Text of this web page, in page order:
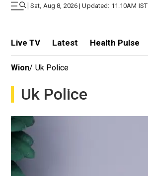
| Sat, Aug 8, 2026 | Updated: 11.10AM IST
Live TV Latest Health Pulse
Wion/ Uk Police
Uk Police